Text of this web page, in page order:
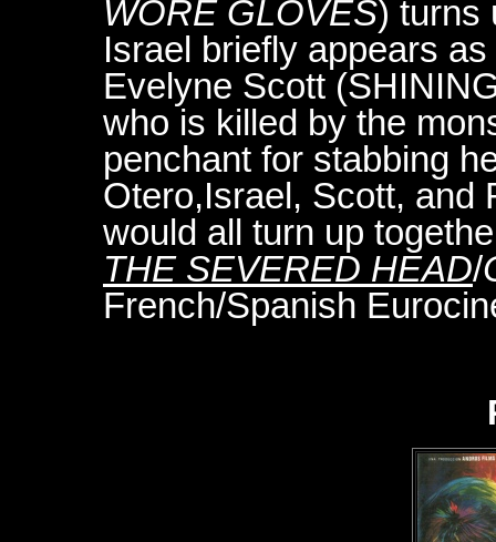
WORE GLOVES) turns
Israel briefly appears
Evelyne Scott
who is killed by the
penchant for stabbing
Otero,Israel, Scott, and
would all turn up
THE SEVERED HEAD/
French/Spanish